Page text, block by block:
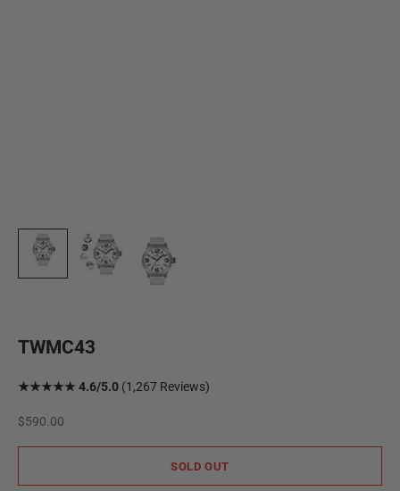
TWMC43
★★★★★ 4.6/5.0 (1,267 Reviews)
Sale price
$590.00
SOLD OUT